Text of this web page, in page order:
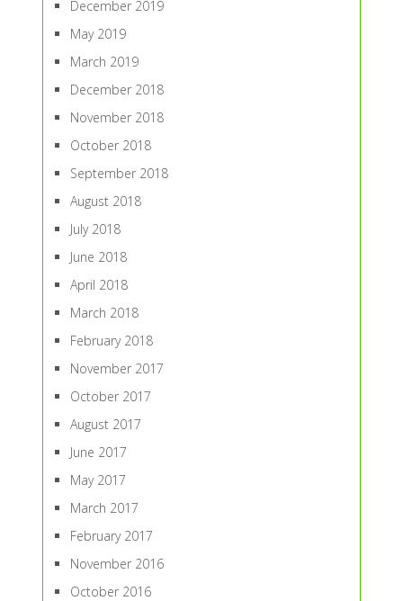
December 2019
May 2019
March 2019
December 2018
November 2018
October 2018
September 2018
August 2018
July 2018
June 2018
April 2018
March 2018
February 2018
November 2017
October 2017
August 2017
June 2017
May 2017
March 2017
February 2017
November 2016
October 2016